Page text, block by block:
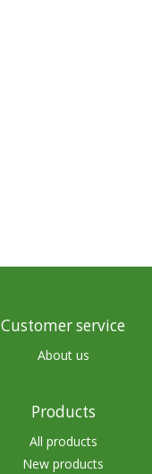
Customer service
About us
Products
All products
New products